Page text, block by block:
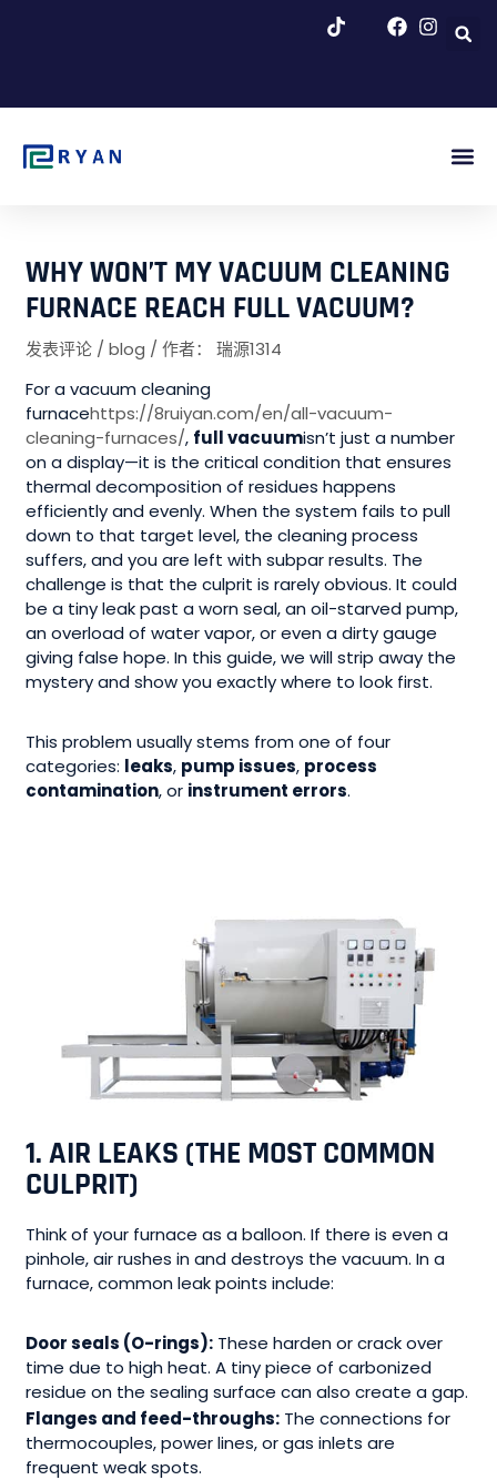
WHY WON’T MY VACUUM CLEANING
FURNACE REACH FULL VACUUM?
发表评论 /blog / 作者：
瑞源1314
For a vacuum cleaning
furnacehttps://8ruiyan.com/en/all-vacuum-
cleaning-furnaces/, full vacuumisn’t just a number
on a display—it is the critical condition that ensures
thermal decomposition of residues happens
efficiently and evenly. When the system fails to pull
down to that target level, the cleaning process
suffers, and you are left with subpar results. The
challenge is that the culprit is rarely obvious. It could
be a tiny leak past a worn seal, an oil-starved pump,
an overload of water vapor, or even a dirty gauge
giving false hope. In this guide, we will strip away the
mystery and show you exactly where to look first.
This problem usually stems from one of four
categories: leaks, pump issues, process
contamination, or instrument errors.
1. AIR LEAKS (THE MOST COMMON
CULPRIT)
Think of your furnace as a balloon. If there is even a
pinhole, air rushes in and destroys the vacuum. In a
furnace, common leak points include:
Door seals (O-rings): These harden or crack over
time due to high heat. A tiny piece of carbonized
residue on the sealing surface can also create a gap.
Flanges and feed-throughs: The connections for
thermocouples, power lines, or gas inlets are
frequent weak spots.